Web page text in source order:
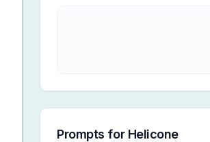
Prompts for Helicone